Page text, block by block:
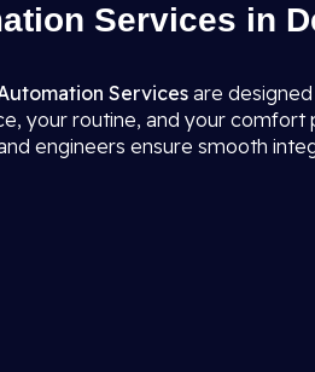
Services in
Servicesare
your routine, and your
engineers ensure smooth